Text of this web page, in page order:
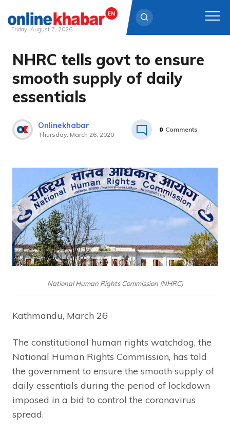
Skip
content
Friday, August 7, 2026
NHRC tells govt to ensure
smooth supply of daily
essentials
Onlinekhabar
Thursday, March 26, 2020
0 Comments
National Human Rights Commission (NHRC)
Kathmandu, March 26
The constitutional human rights watchdog, the
National Human Rights Commission, has told
the government to ensure the smooth supply of
daily essentials during the period of lockdown
imposed in a bid to control the coronavirus
spread.